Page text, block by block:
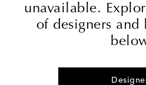
unavailable.
of designers and